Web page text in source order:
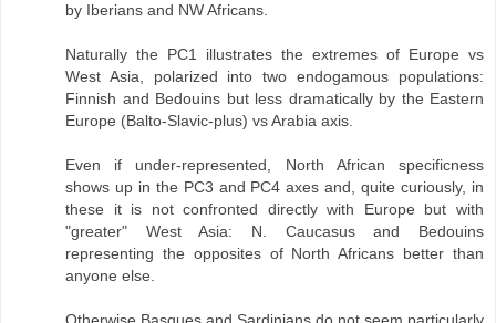
by Iberians and NW Africans.
Naturally the PC1 illustrates the extremes of Europe vs
West Asia, polarized into two endogamous populations:
Finnish and Bedouins but less dramatically by the Eastern
Europe (Balto-Slavic-plus) vs Arabia axis.
Even if under-represented, North African specificness
shows up in the PC3 and PC4 axes and, quite curiously, in
these it is not confronted directly with Europe but with
"greater" West Asia: N. Caucasus and Bedouins
representing the opposites of North Africans better than
anyone else.